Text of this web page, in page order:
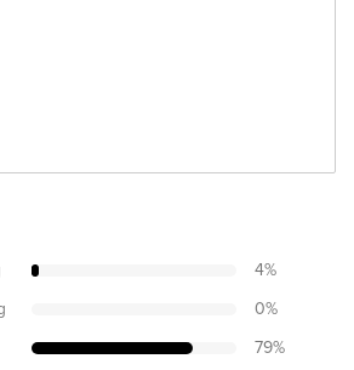
4%
0%
79%